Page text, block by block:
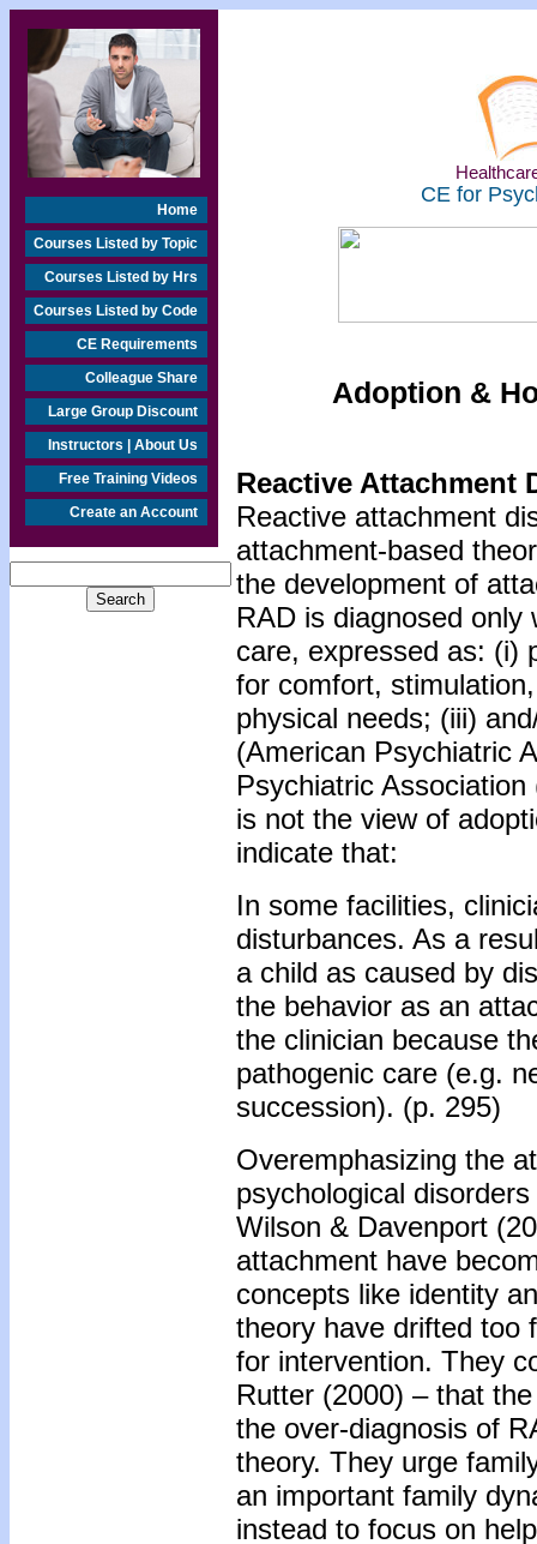
Home
Courses Listed by Topic
Courses Listed by Hrs
Courses Listed by Code
CE Requirements
Colleague Share
Large Group Discount
Instructors | About Us
Free Training Videos
Create an Account
CE for
Adoption &
Reactive Attachment
Reactive attachment
attachment-based
the development of
RAD is diagnosed
care, expressed as: (i)
for comfort,
physical needs; (iii)
(American Psychiatric
Psychiatric Association
is not the view of
indicate that:
In some facilities,
disturbances. As a
a child as caused by
the behavior as an
the clinician because
pathogenic care (e.g.
succession). (p. 295)
Overemphasizing the
psychological
Wilson & Davenport
attachment have
concepts like identity
theory have drifted too
for intervention. They
Rutter (2000) – that
the over-diagnosis of
theory. They urge
an important family
instead to focus on